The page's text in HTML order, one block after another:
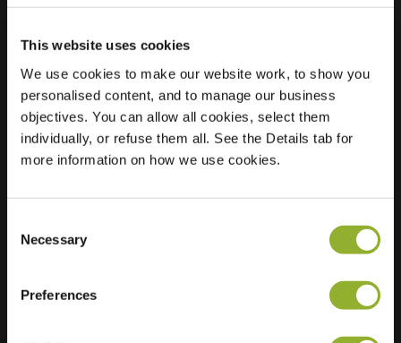
This website uses cookies
We use cookies to make our website work, to show you
personalised content, and to manage our business
objectives. You can allow all cookies, select them
individually, or refuse them all. See the Details tab for
more information on how we use cookies.
Selection
Necessary
Preferences
Location
E. Thomassen à